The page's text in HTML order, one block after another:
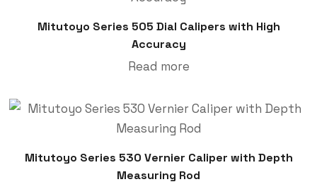
Mitutoyo Series 505 Dial Calipers with High
Accuracy
Read more
Mitutoyo Series 530 Vernier Caliper with Depth
Measuring Rod